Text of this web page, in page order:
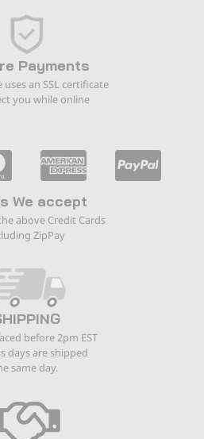
Payments
uses an SSL certificate
you while online
We accept
above Credit Cards
ZipPay
before 2pm EST
days are shipped
same day.